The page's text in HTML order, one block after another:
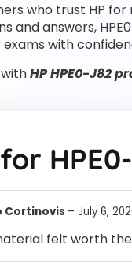
who trust HP for
and answers,
with
HP HPE0-J82
Cortinovis – July 6,
felt worth